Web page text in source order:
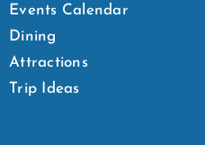
Events Calendar
Dining
Attractions
Trip Ideas